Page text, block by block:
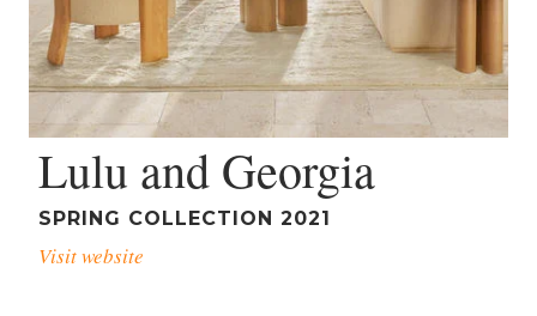
Lulu and Georgia
SPRING COLLECTION 2021
Visit website